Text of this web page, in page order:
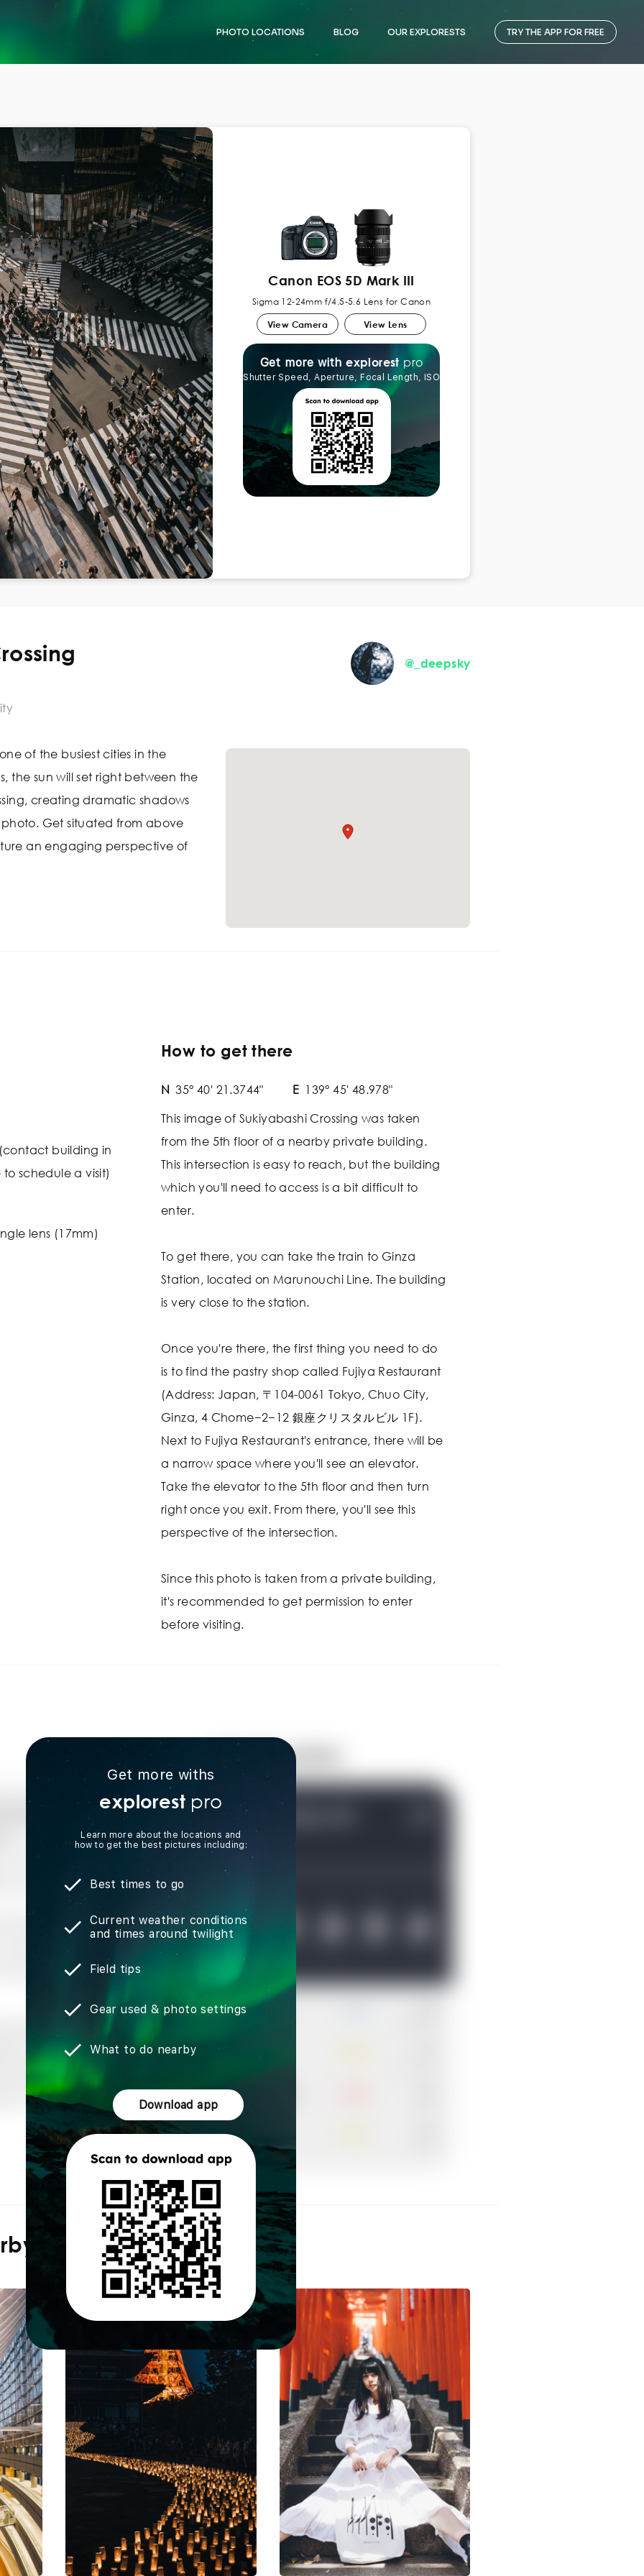
PHOTO LOCATIONS BLOG OUR EXPLORESTS TRY THE APP FOR FREE
Canon EOS 5D Mark III
Sigma 12-24mm f/4.5-5.6 Lens for Canon
View Camera View Lens
Get more with explorest pro
Shutter Speed, Aperture, Focal Length, ISO
@_deepsky
of the busiest cities in the
the sun will set right between the
creating dramatic shadows
Get situated from above
an engaging perspective of
building in
schedule a visit)
lens (17mm)
How to get there
N 35° 40' 21.3744" E 139° 45' 48.978"
This image of Sukiyabashi Crossing was taken
from the 5th floor of a nearby private building.
This intersection is easy to reach, but the building
which you'll need to access is a bit difficult to
enter.
To get there, you can take the train to Ginza
Station, located on Marunouchi Line. The building
is very close to the station.
Once you're there, the first thing you need to do
is to find the pastry shop called Fujiya Restaurant
(Address: Japan, 〒104-0061 Tokyo, Chuo City,
Ginza, 4 Chome−2−12 銀座クリスタルビル 1F).
Next to Fujiya Restaurant's entrance, there will be
a narrow space where you'll see an elevator.
Take the elevator to the 5th floor and then turn
right once you exit. From there, you'll see this
perspective of the intersection.
Since this photo is taken from a private building,
it's recommended to get permission to enter
before visiting.
Get more withs
explorestpro
Learn more about the locations and
how to get the best pictures including:
Best times to go
Current weather conditions
and times around twilight
Field tips
Gear used & photo settings
What to do nearby
Download app